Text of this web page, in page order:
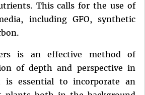
This calls for the use of
including GFO, synthetic
is an effective method of
of depth and perspective in
is essential to incorporate an